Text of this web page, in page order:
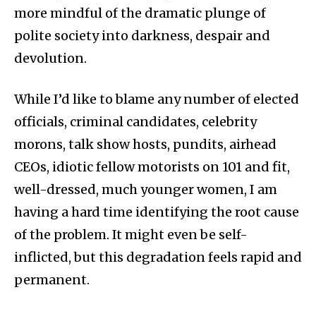
more mindful of the dramatic plunge of
polite society into darkness, despair and
devolution.
While I’d like to blame any number of elected
officials, criminal candidates, celebrity
morons, talk show hosts, pundits, airhead
CEOs, idiotic fellow motorists on 101 and fit,
well-dressed, much younger women, I am
having a hard time identifying the root cause
of the problem. It might even be self-
inflicted, but this degradation feels rapid and
permanent.